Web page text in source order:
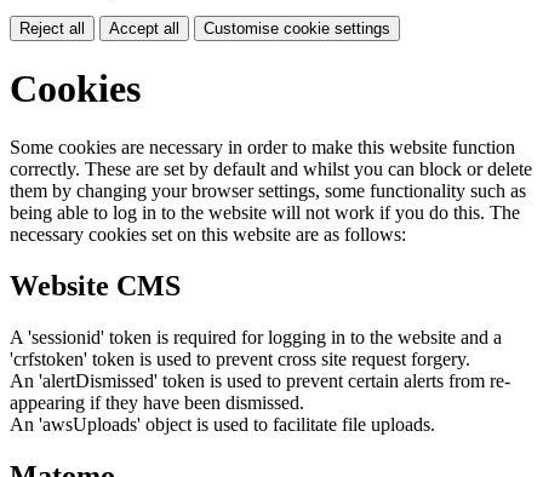
Reject all Accept all Customise cookie settings
Cookies
Some cookies are necessary in order to make this website function
correctly. These are set by default and whilst you can block or delete
them by changing your browser settings, some functionality such as
being able to log in to the website will not work if you do this. The
necessary cookies set on this website are as follows:
Website CMS
A 'sessionid' token is required for logging in to the website and a
'crfstoken' token is used to prevent cross site request forgery.
An 'alertDismissed' token is used to prevent certain alerts from re-
appearing if they have been dismissed.
An 'awsUploads' object is used to facilitate file uploads.